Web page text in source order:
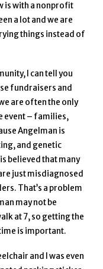
is with a nonprofit
a lot and we are
things instead of
I can tell you
fundraisers and
are often the only
event – families,
Angelman is
and genetic
believed that many
just misdiagnosed
That’s a problem
may not be
at 7, so getting the
is important.
and I was even